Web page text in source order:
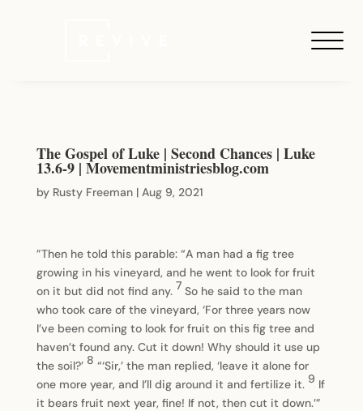
The Gospel of Luke | Second Chances | Luke
13.6-9 | Movementministriesblog.com
by Rusty Freeman| Aug 9, 2021
”Then he told this parable: “A man had a fig tree
growing in his vineyard, and he went to look for fruit
on it but did not find any. 7 So he said to the man
who took care of the vineyard, ‘For three years now
I’ve been coming to look for fruit on this fig tree and
haven’t found any. Cut it down! Why should it use up
the soil?’ 8 “‘Sir,’ the man replied, ‘leave it alone for
one more year, and I’ll dig around it and fertilize it. 9 If
it bears fruit next year, fine! If not, then cut it down.’”